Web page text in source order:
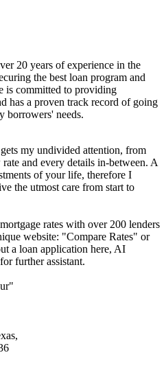
20 years of experience in the
the best loan program and
is committed to providing
has a proven track record of going
borrowers' needs.
my undivided attention, from
and every details in-between. A
of your life, therefore I
the utmost care from start to
rates with over 200 lenders
website: "Compare Rates" or
a loan application here, AI
further assistant.